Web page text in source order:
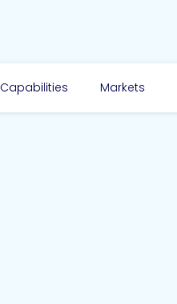
Capabilities Markets